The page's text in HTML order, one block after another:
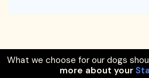
What we choose for our dogs
more about your